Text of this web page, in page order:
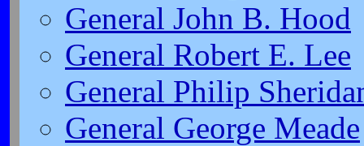
General John B. Hood
General Robert E. Lee
General Philip
General George Meade